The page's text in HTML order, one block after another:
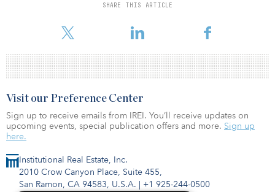
SHARE THIS ARTICLE
Institutional Real Estate, Inc.
2010 Crow Canyon Place, Suite 455,
San Ramon, CA 94583, U.S.A. | +1 925-244-0500
Visit our Preference Center
Sign up to receive emails from IREI. You’ll receive updates on
upcoming events, special publication offers and more. Sign up
here.